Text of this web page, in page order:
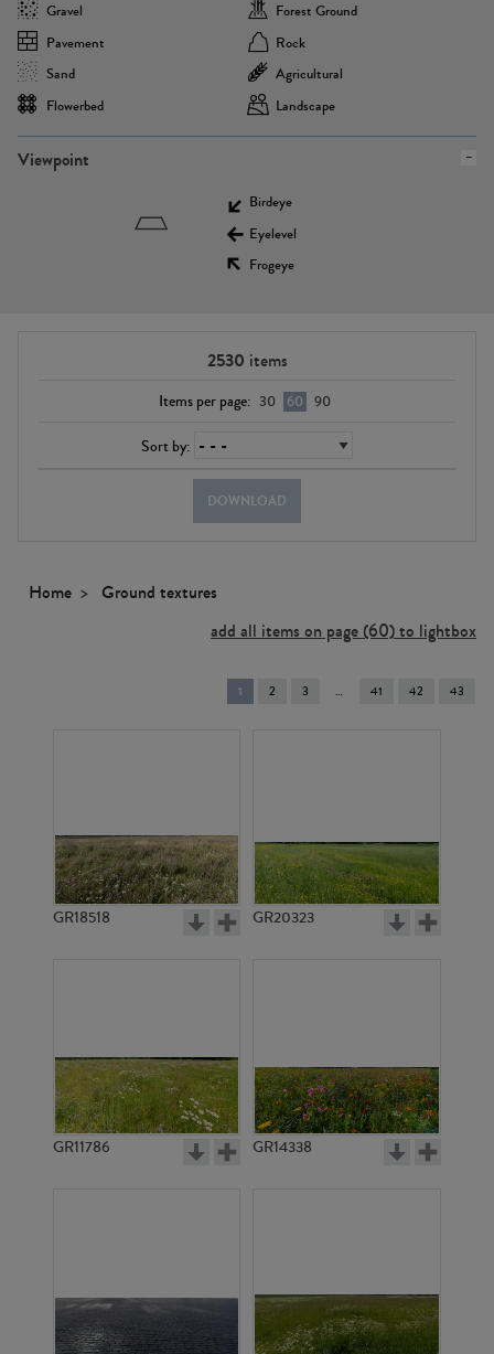
Gravel
Forest Ground
Pavement
Rock
Sand
Agricultural
Flowerbed
Landscape
Viewpoint
Birdeye
Eyelevel
Frogeye
2530 items
Items per page: 30 60 90
Sort by:
DOWNLOAD
Home
Ground textures
add all items on page (60) to lightbox
You're
on
1 2 3 41 42 43
GR18518 GR20323
GR11786 GR14338